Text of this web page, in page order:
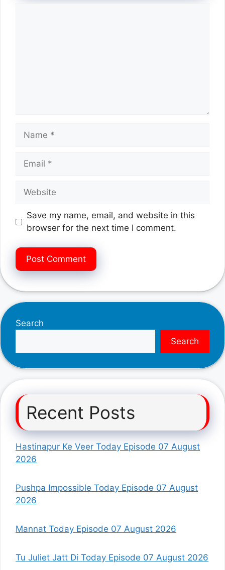
Name
Email
Website
Save my name, email, and website in this
browser for the next time I comment.
Search
Search
Recent Posts
Hastinapur Ke Veer Today Episode 07 August
2026
Pushpa Impossible Today Episode 07 August
2026
Mannat Today Episode 07 August 2026
Tu Juliet Jatt Di Today Episode 07 August 2026